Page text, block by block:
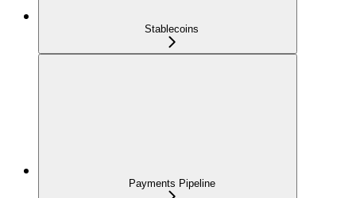
Stablecoins
Payments Pipeline